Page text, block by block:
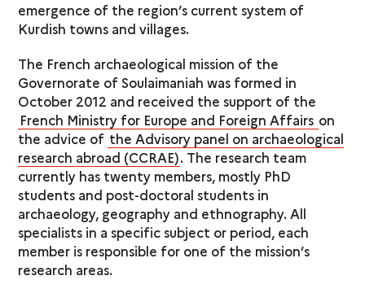
emergence of the region’s current system of
Kurdish towns and villages.
The French archaeological mission of the
Governorate of Soulaimaniah was formed in
October 2012 and received the support of the
French Ministry for Europe and Foreign Affairs on
the advice of the Advisory panel on archaeological
research abroad (CCRAE). The research team
currently has twenty members, mostly PhD
students and post-doctoral students in
archaeology, geography and ethnography. All
specialists in a specific subject or period, each
member is responsible for one of the mission’s
research areas.